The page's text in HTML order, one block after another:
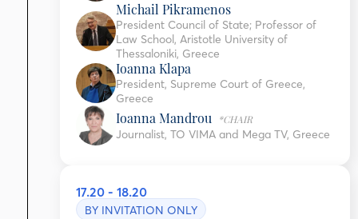
Michail Pikramenos
President Council of State; Professor of
Law School, Aristotle University of
Thessaloniki, Greece
Ioanna Klapa
President, Supreme Court of Greece,
Greece
Ioanna Mandrou *CHAIR
Journalist, TO VIMA and Mega TV, Greece
17.20 - 18.20
BY INVITATION ONLY